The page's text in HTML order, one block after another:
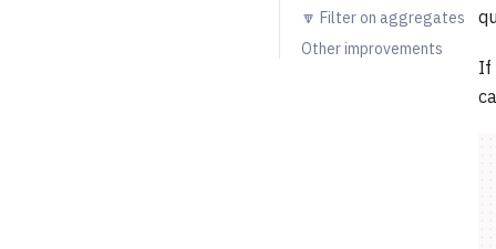
🔽 Filter on aggregates
Other improvements
If